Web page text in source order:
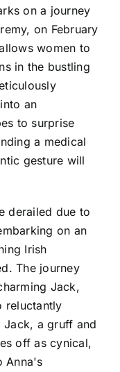
on a journey
on February
women to
in the bustling
an
to surprise
a medical
gesture will
derailed due to
on an
Irish
The journey
Jack,
reluctantly
Jack, a gruff and
off as cynical,
Anna's